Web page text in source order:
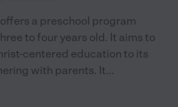
a preschool program
to four years old. It aims to
centered education to its
with parents. It...